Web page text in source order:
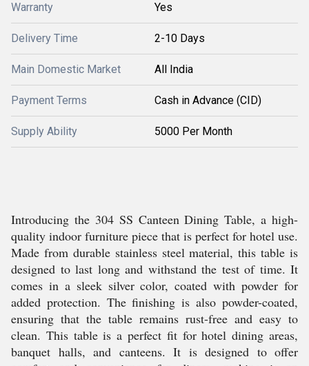
Warranty Yes
Delivery Time 2-10 Days
Main Domestic Market All India
Payment Terms Cash in Advance (CID)
Supply Ability 5000 Per Month
Introducing the 304 SS Canteen Dining Table, a high-
quality indoor furniture piece that is perfect for hotel use.
Made from durable stainless steel material, this table is
designed to last long and withstand the test of time. It
comes in a sleek silver color, coated with powder for
added protection. The finishing is also powder-coated,
ensuring that the table remains rust-free and easy to
clean. This table is a perfect fit for hotel dining areas,
banquet halls, and canteens. It is designed to offer